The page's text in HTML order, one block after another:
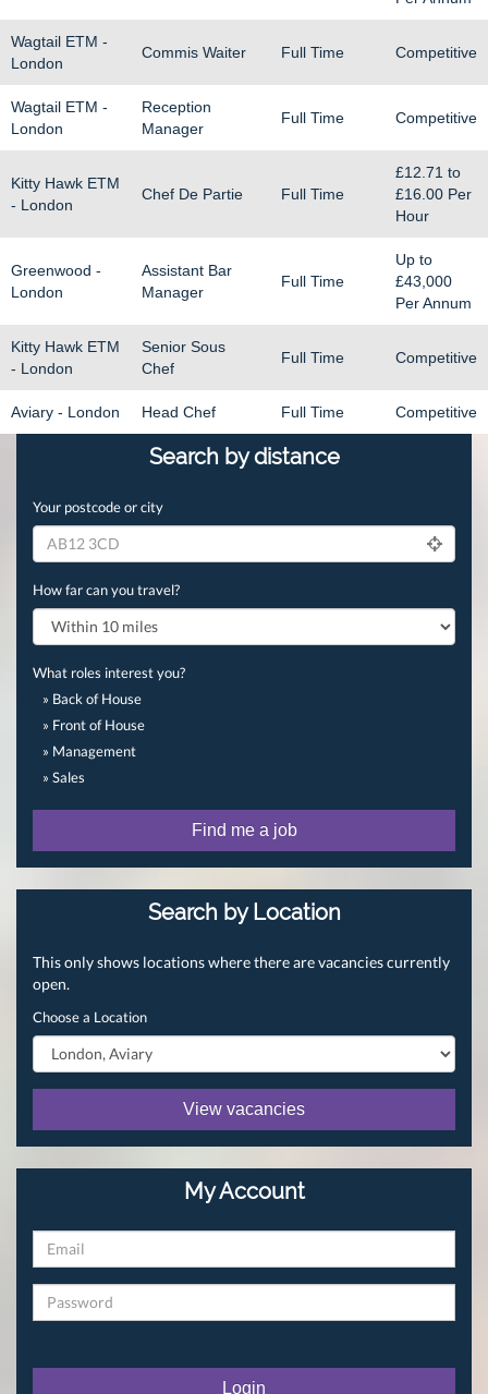
Wagtail ETM -
London
Commis Waiter Full Time Competitive
Wagtail ETM -
London
Reception
Manager
Full Time Competitive
Kitty Hawk ETM
- London
Chef De Partie Full Time
£12.71 to
£16.00 Per
Hour
Greenwood -
London
Assistant Bar
Manager
Full Time
Up to
£43,000
Per Annum
Kitty Hawk ETM
- London
Senior Sous
Chef
Full Time Competitive
Aviary - London Head Chef Full Time Competitive
Search by distance
Your postcode or city
How far can you travel?
What roles interest you?
» Back of House
» Front of House
» Management
» Sales
Find me a job
Search by Location
This only shows locations where there are vacancies currently
open.
Choose a Location
View vacancies
My Account
Login